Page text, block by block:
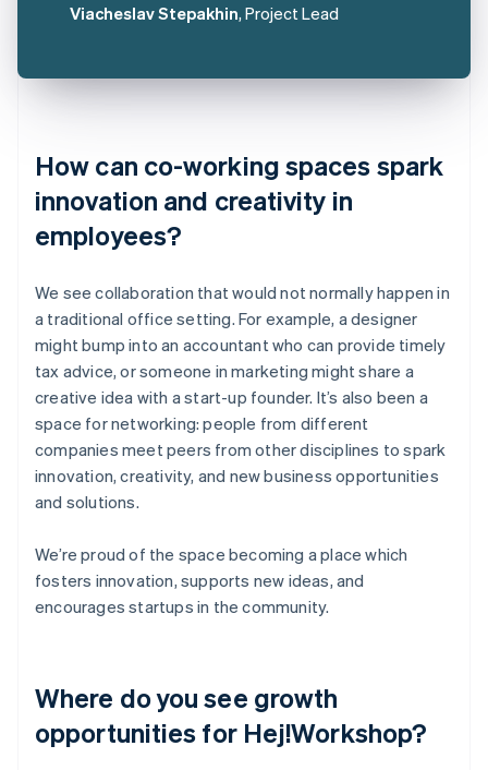
Viacheslav Stepakhin, Project Lead
How can co-working spaces spark
innovation and creativity in
employees?
We see collaboration that would not normally happen in
a traditional office setting. For example, a designer
might bump into an accountant who can provide timely
tax advice, or someone in marketing might share a
creative idea with a start-up founder. It’s also been a
space for networking: people from different
companies meet peers from other disciplines to spark
innovation, creativity, and new business opportunities
and solutions.
We’re proud of the space becoming a place which
fosters innovation, supports new ideas, and
encourages startups in the community.
Where do you see growth
opportunities for Hej!Workshop?